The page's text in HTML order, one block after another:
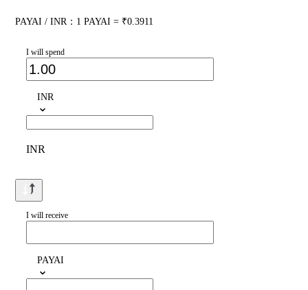
PAYAI / INR：1 PAYAI = ₹0.3911
I will spend
INR
INR
I will receive
PAYAI